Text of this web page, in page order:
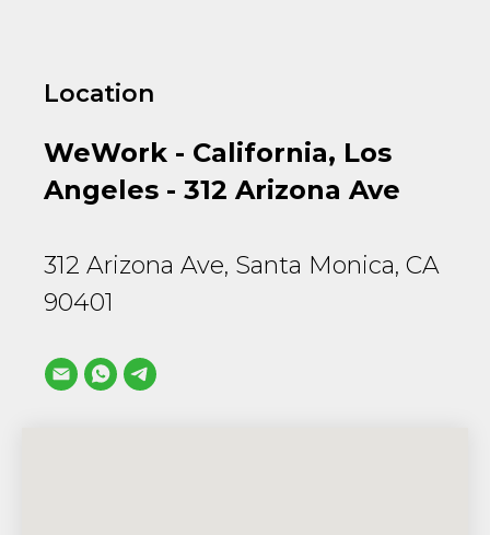
Location
WeWork - California, Los
Angeles - 312 Arizona Ave
312 Arizona Ave, Santa Monica, CA